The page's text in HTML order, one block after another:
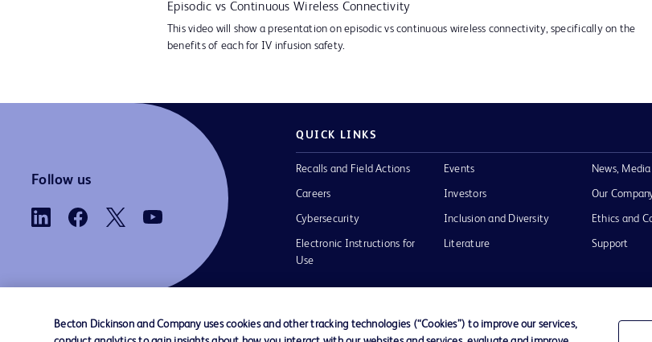
Episodic vs Continuous Wireless Connectivity
This video will show a presentation on episodic vs continuous wireless connectivity, specifically on the
benefits of each for IV infusion safety.
Follow us
QUICK LINKS
Recalls and Field Actions
Careers
Cybersecurity
Electronic Instructions for
Use
Events
Investors
Inclusion and Diversity
Literature
News,
Our
Ethics and
Support
Becton Dickinson and Company uses cookies and other tracking technologies (“Cookies”) to improve our services,